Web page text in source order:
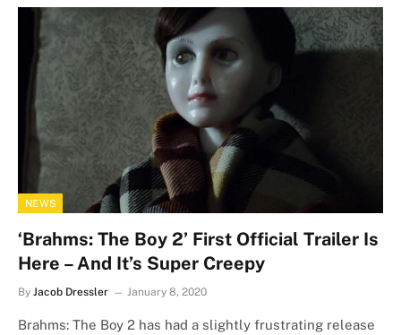
NEWS
‘Brahms: The Boy 2’ First Official Trailer Is
Here – And It’s Super Creepy
By Jacob Dressler January 8, 2020
Brahms: The Boy 2 has had a slightly frustrating release